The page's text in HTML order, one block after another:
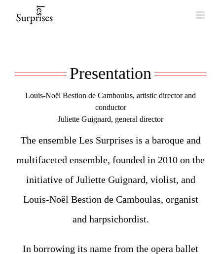
Presentation
Louis-Noël Bestion de Camboulas, artistic director and
conductor
Juliette Guignard, general director
The ensemble Les Surprises is a baroque and
multifaceted ensemble, founded in 2010 on the
initiative of Juliette Guignard, violist, and
Louis-Noël Bestion de Camboulas, organist
and harpsichordist.
In borrowing its name from the opera ballet